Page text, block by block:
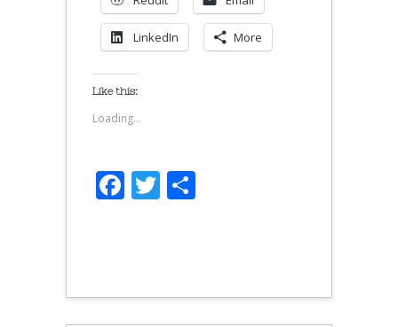
LinkedIn More
Like this:
Loading...
Facebook
Twitter